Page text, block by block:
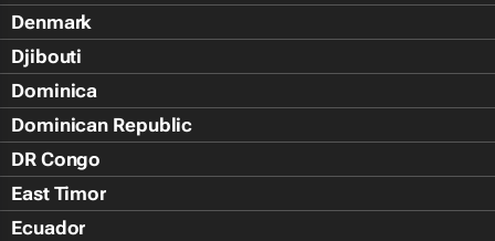
Denmark
Djibouti
Dominica
Dominican Republic
DR Congo
East Timor
Ecuador